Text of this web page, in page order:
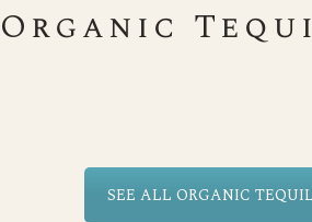
Organic
SEE ALL ORGANIC